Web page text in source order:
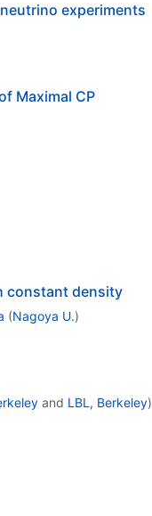
experiments
Maximal CP
constant density
(Nagoya U.)
and LBL, Berkeley)